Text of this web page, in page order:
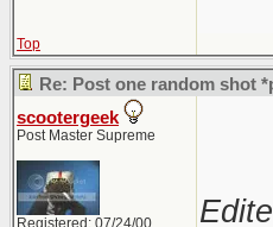
Top
Re: Post one random shot
scootergeek
Post Master Supreme
Registered: 07/24/00